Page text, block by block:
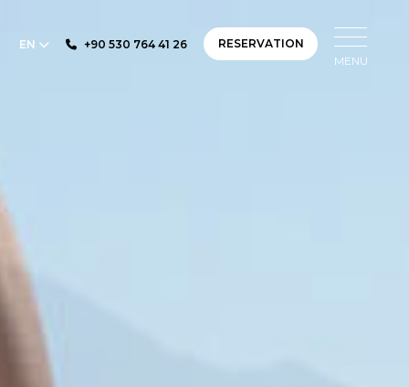
EN +90 530 764 41 26
RESERVATION
MENU